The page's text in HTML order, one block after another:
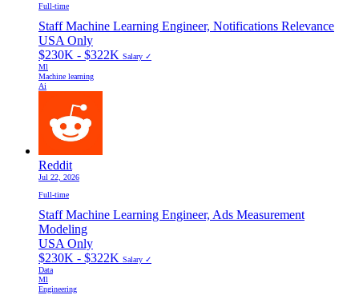
Full-time
Staff Machine Learning Engineer, Notifications Relevance
USA Only
$230K - $322K Salary ✓
Ml
Machine learning
Ai
Reddit
Jul 22, 2026
Full-time
Staff Machine Learning Engineer, Ads Measurement
Modeling
USA Only
$230K - $322K Salary ✓
Data
Ml
Engineering